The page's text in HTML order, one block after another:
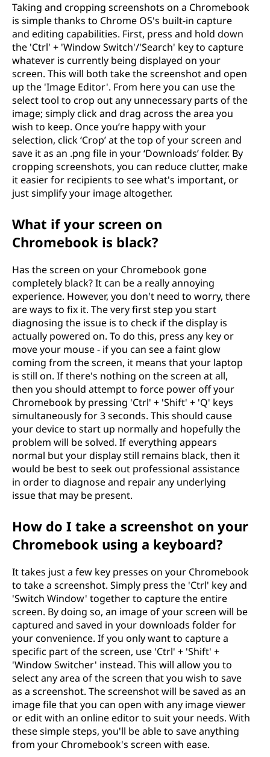
Taking and cropping screenshots on a Chromebook
is simple thanks to Chrome OS's built-in capture
and editing capabilities. First, press and hold down
the 'Ctrl' + 'Window Switch'/'Search' key to capture
whatever is currently being displayed on your
screen. This will both take the screenshot and open
up the 'Image Editor'. From here you can use the
select tool to crop out any unnecessary parts of the
image; simply click and drag across the area you
wish to keep. Once you’re happy with your
selection, click ‘Crop’ at the top of your screen and
save it as an .png file in your ‘Downloads’ folder. By
cropping screenshots, you can reduce clutter, make
it easier for recipients to see what's important, or
just simplify your image altogether.
What if your screen on
Chromebook is black?
Has the screen on your Chromebook gone
completely black? It can be a really annoying
experience. However, you don't need to worry, there
are ways to fix it. The very first step you start
diagnosing the issue is to check if the display is
actually powered on. To do this, press any key or
move your mouse - if you can see a faint glow
coming from the screen, it means that your laptop
is still on. If there's nothing on the screen at all,
then you should attempt to force power off your
Chromebook by pressing 'Ctrl' + 'Shift' + 'Q' keys
simultaneously for 3 seconds. This should cause
your device to start up normally and hopefully the
problem will be solved. If everything appears
normal but your display still remains black, then it
would be best to seek out professional assistance
in order to diagnose and repair any underlying
issue that may be present.
How do I take a screenshot on your
Chromebook using a keyboard?
It takes just a few key presses on your Chromebook
to take a screenshot. Simply press the 'Ctrl' key and
'Switch Window' together to capture the entire
screen. By doing so, an image of your screen will be
captured and saved in your downloads folder for
your convenience. If you only want to capture a
specific part of the screen, use 'Ctrl' + 'Shift' +
'Window Switcher' instead. This will allow you to
select any area of the screen that you wish to save
as a screenshot. The screenshot will be saved as an
image file that you can open with any image viewer
or edit with an online editor to suit your needs. With
these simple steps, you'll be able to save anything
from your Chromebook's screen with ease.